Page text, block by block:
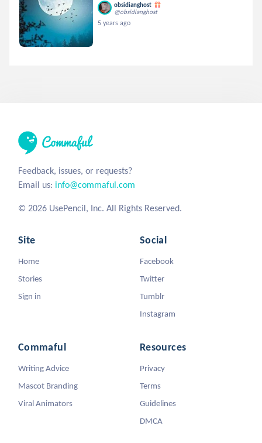
obsidianghost
@obsidianghost
5 years ago
Feedback, issues, or requests?
Email us: info@commaful.com
© 2026 UsePencil, Inc. All Rights Reserved.
Site
Home
Stories
Sign in
Social
Facebook
Twitter
Tumblr
Instagram
Commaful
Writing Advice
Mascot Branding
Viral Animators
Resources
Privacy
Terms
Guidelines
DMCA